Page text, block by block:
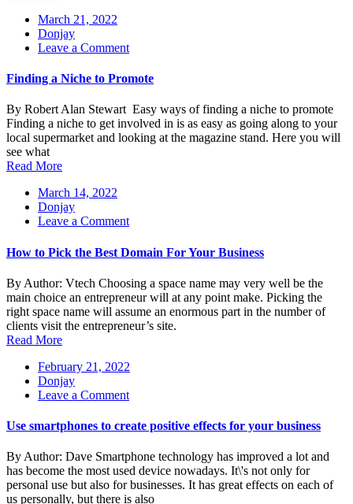
March 21, 2022
Donjay
Leave a Commenton
a
to
Promote
Finding a Niche to Promote
By Robert Alan Stewart Easy ways of finding a niche to promote
Finding a niche to get involved in is as easy as going along to your
local supermarket and looking at the magazine stand. Here you will
see what
Read More
March 14, 2022
Donjay
Leave a Commenton
to
Pick
the
Best
Domain
For
Your
How to Pick the Best Domain For Your Business
By Author: Vtech Choosing a space name may very well be the
main choice an entrepreneur will at any point make. Picking the
right space name will assume an enormous part in the number of
clients visit the entrepreneur’s site.
Read More
February 21, 2022
Donjay
Leave a Commenton
smartphones
create
positive
effects
for
Use smartphones to create positive effects for your business
By Author: Dave Smartphone technology has improved a lot and
has become the most used device nowadays. It\'s not only for
personal use but also for businesses. It has great effects on each of
us personally, but there is also